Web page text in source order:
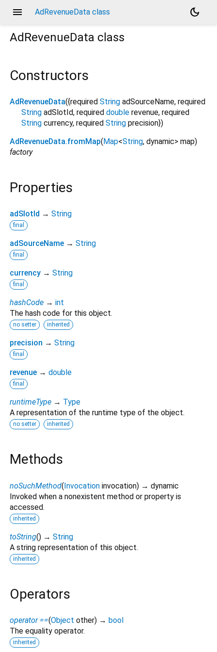
menu AdRevenueData class
dark_mode
AdRevenueData class
Constructors
AdRevenueData({required String adSourceName, required
String adSlotId, required double revenue, required
String currency, required String precision})
AdRevenueData.fromMap( Map<String, dynamic> map)
factory
Properties
adSlotId → String
final
adSourceName → String
final
currency → String
final
hashCode → int
The hash code for this object.
no setter inherited
precision → String
final
revenue → double
final
runtimeType → Type
A representation of the runtime type of the object.
no setter inherited
Methods
noSuchMethod(Invocation invocation) → dynamic
Invoked when a nonexistent method or property is
accessed.
inherited
toString() → String
A string representation of this object.
inherited
Operators
operator ==(Object other) → bool
The equality operator.
inherited